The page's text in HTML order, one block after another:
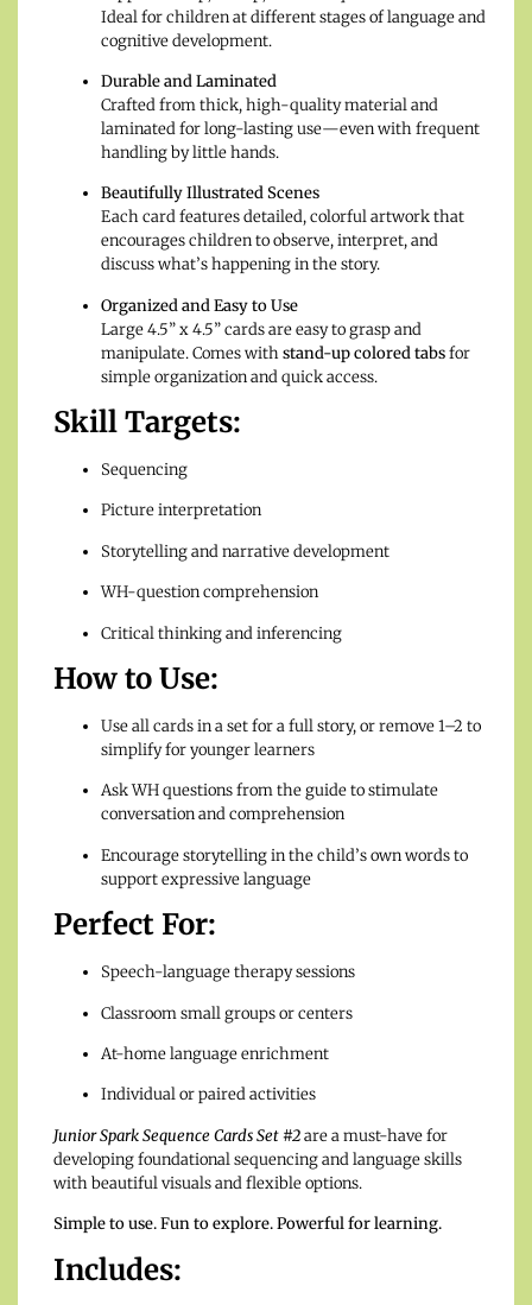
Ideal for children at different stages of language and
cognitive development.
Durable and Laminated
Crafted from thick, high-quality material and
laminated for long-lasting use—even with frequent
handling by little hands.
Beautifully Illustrated Scenes
Each card features detailed, colorful artwork that
encourages children to observe, interpret, and
discuss what’s happening in the story.
Organized and Easy to Use
Large 4.5” x 4.5” cards are easy to grasp and
manipulate. Comes withstand-up colored tabsfor
simple organization and quick access.
Skill Targets:
Sequencing
Picture interpretation
Storytelling and narrative development
WH-question comprehension
Critical thinking and inferencing
How to Use:
Use all cards in a set for a full story, or remove 1–2 to
simplify for younger learners
Ask WH questions from the guide to stimulate
conversation and comprehension
Encourage storytelling in the child’s own words to
support expressive language
Perfect For:
Speech-language therapy sessions
Classroom small groups or centers
At-home language enrichment
Individual or paired activities
Junior Spark Sequence Cards Set #2are a must-have for
developing foundational sequencing and language skills
with beautiful visuals and flexible options.
Simple to use. Fun to explore. Powerful for learning.
Includes: